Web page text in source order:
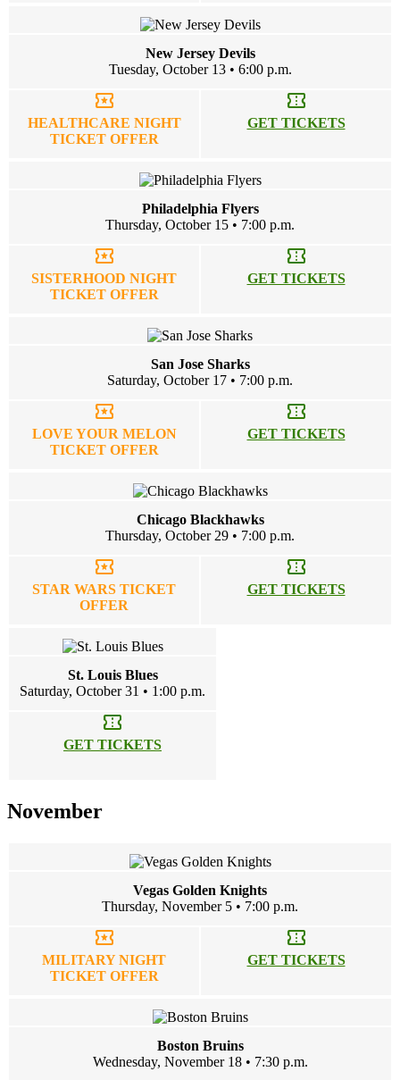
New Jersey Devils
Tuesday, October 13 • 6:00 p.m.
local_activity
HEALTHCARE NIGHT
TICKET OFFER
confirmation_number
GET TICKETS
Philadelphia Flyers
Thursday, October 15 • 7:00 p.m.
local_activity
SISTERHOOD NIGHT
TICKET OFFER
confirmation_number
GET TICKETS
San Jose Sharks
Saturday, October 17 • 7:00 p.m.
local_activity
LOVE YOUR MELON
TICKET OFFER
confirmation_number
GET TICKETS
Chicago Blackhawks
Thursday, October 29 • 7:00 p.m.
local_activity
STAR WARS TICKET
OFFER
confirmation_number
GET TICKETS
St. Louis Blues
Saturday, October 31 • 1:00 p.m.
confirmation_number
GET TICKETS
November
Vegas Golden Knights
Thursday, November 5 • 7:00 p.m.
local_activity
MILITARY NIGHT
TICKET OFFER
confirmation_number
GET TICKETS
Boston Bruins
Wednesday, November 18 • 7:30 p.m.